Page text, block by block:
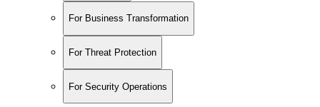
For Business Transformation
For Threat Protection
For Security Operations